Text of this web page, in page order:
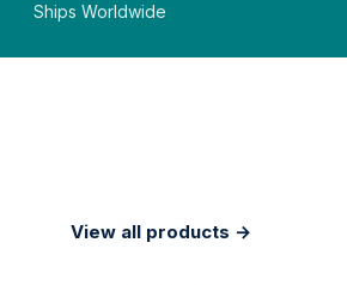
Ships Worldwide
View all products →